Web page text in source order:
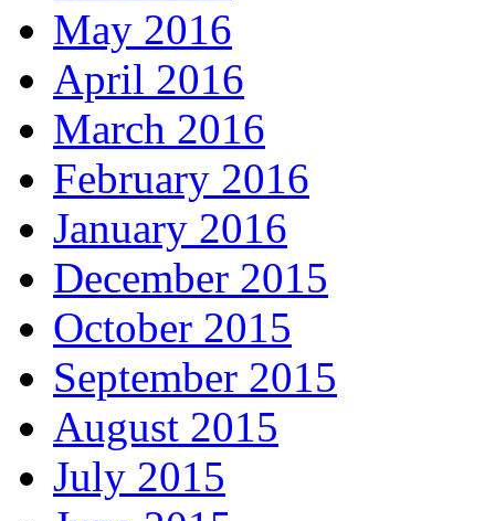
May 2016
April 2016
March 2016
February 2016
January 2016
December 2015
October 2015
September 2015
August 2015
July 2015